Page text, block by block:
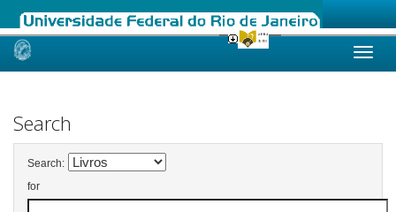
Skip
Search
Search:
for